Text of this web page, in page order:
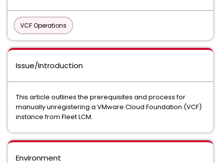
VCF Operations
Issue/Introduction
This article outlines the prerequisites and process for
manually unregistering a VMware Cloud Foundation (VCF)
instance from Fleet LCM.
Environment